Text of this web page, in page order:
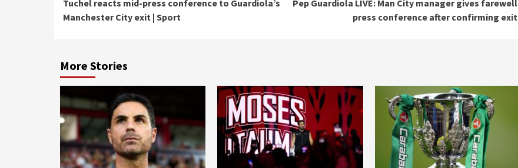
Reading
Tuchel reacts mid-press conference to Guardiola’s
Manchester City exit | Sport
Pep Guardiola LIVE: Man City manager gives farewell
press conference after confirming exit
More Stories